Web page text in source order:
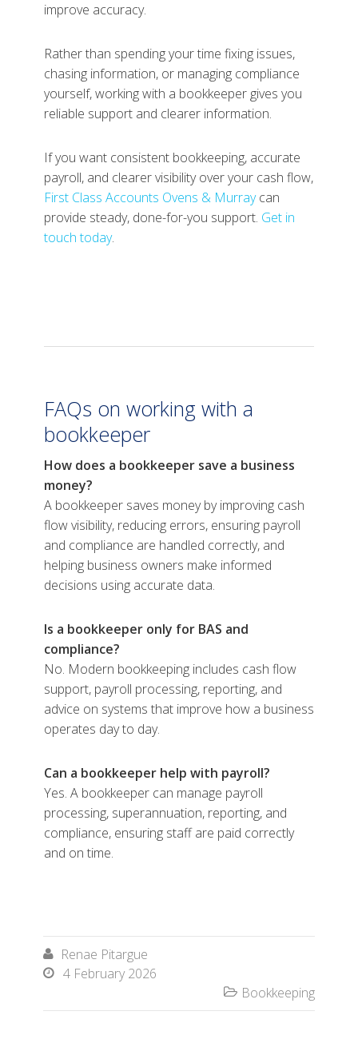
improve accuracy.
Rather than spending your time fixing issues,
chasing information, or managing compliance
yourself, working with a bookkeeper gives you
reliable support and clearer information.
If you want consistent bookkeeping, accurate
payroll, and clearer visibility over your cash flow,
First Class Accounts Ovens & Murraycan
provide steady, done-for-you support. Get in
touch today.
FAQs on working with a
bookkeeper
How does a bookkeeper save a business
money?
A bookkeeper saves money by improving cash
flow visibility, reducing errors, ensuring payroll
and compliance are handled correctly, and
helping business owners make informed
decisions using accurate data.
Is a bookkeeper only for BAS and
compliance?
No. Modern bookkeeping includes cash flow
support, payroll processing, reporting, and
advice on systems that improve how a business
operates day to day.
Can a bookkeeper help with payroll?
Yes. A bookkeeper can manage payroll
processing, superannuation, reporting, and
compliance, ensuring staff are paid correctly
and on time.
 Renae Pitargue
 4 February 2026
 Bookkeeping